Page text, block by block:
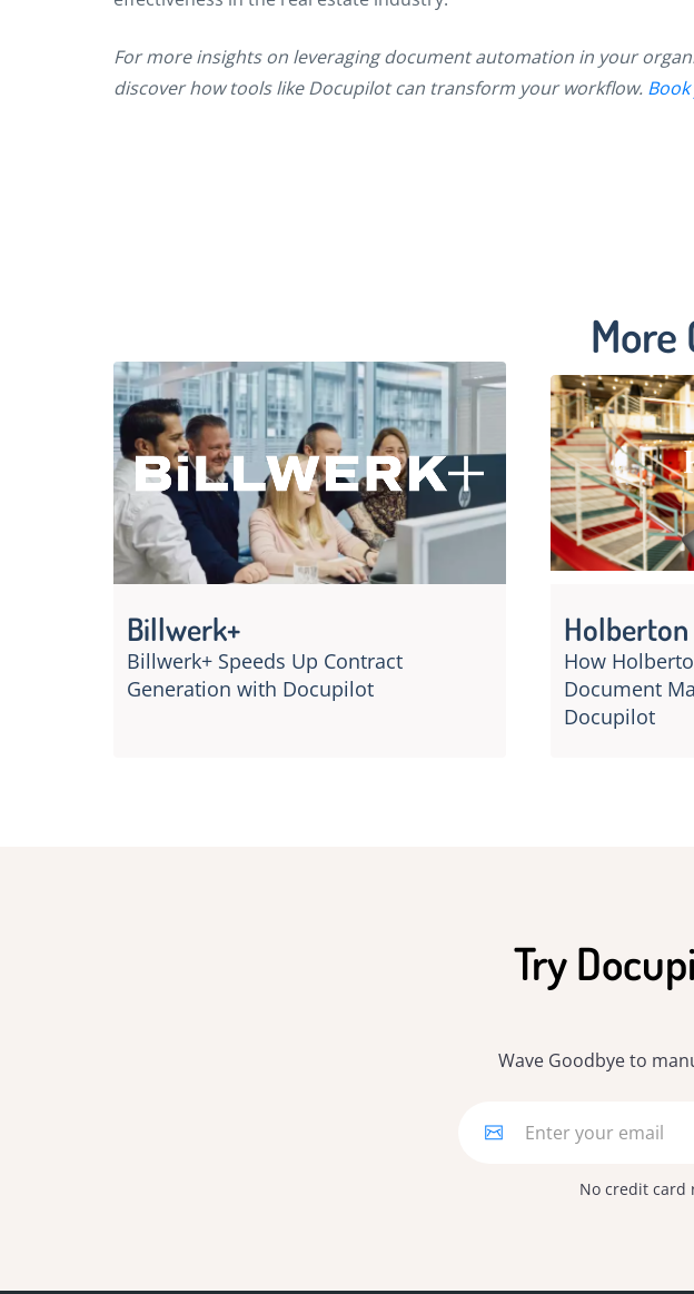
For more insights on leveraging document automation in your
discover how tools like Docupilot can transform your workflow.
More
Billwerk+
Billwerk+ Speeds Up Contract
Generation with Docupilot
Holberton
How
Document
Docupilot
Try
Wave Goodbye to
No credit card